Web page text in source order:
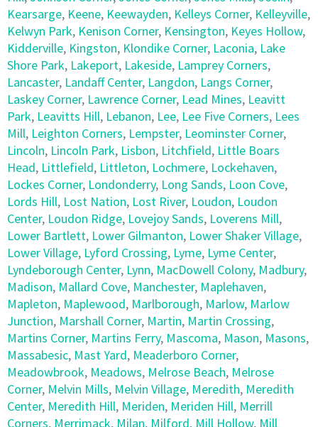
Kearsarge, Keene, Keewayden, Kelleys Corner, Kelleyville,
Kelwyn Park, Kenison Corner, Kensington, Keyes Hollow,
Kidderville, Kingston, Klondike Corner, Laconia, Lake
Shore Park, Lakeport, Lakeside, Lamprey Corners,
Lancaster, Landaff Center, Langdon, Langs Corner,
Laskey Corner, Lawrence Corner, Lead Mines, Leavitt
Park, Leavitts Hill, Lebanon, Lee, Lee Five Corners, Lees
Mill, Leighton Corners, Lempster, Leominster Corner,
Lincoln, Lincoln Park, Lisbon, Litchfield, Little Boars
Head, Littlefield, Littleton, Lochmere, Lockehaven,
Lockes Corner, Londonderry, Long Sands, Loon Cove,
Lords Hill, Lost Nation, Lost River, Loudon, Loudon
Center, Loudon Ridge, Lovejoy Sands, Loverens Mill,
Lower Bartlett, Lower Gilmanton, Lower Shaker Village,
Lower Village, Lyford Crossing, Lyme, Lyme Center,
Lyndeborough Center, Lynn, MacDowell Colony, Madbury,
Madison, Mallard Cove, Manchester, Maplehaven,
Mapleton, Maplewood, Marlborough, Marlow, Marlow
Junction, Marshall Corner, Martin, Martin Crossing,
Martins Corner, Martins Ferry, Mascoma, Mason, Masons,
Massabesic, Mast Yard, Meaderboro Corner,
Meadowbrook, Meadows, Melrose Beach, Melrose
Corner, Melvin Mills, Melvin Village, Meredith, Meredith
Center, Meredith Hill, Meriden, Meriden Hill, Merrill
Corners, Merrimack, Milan, Milford, Mill Hollow, Mill